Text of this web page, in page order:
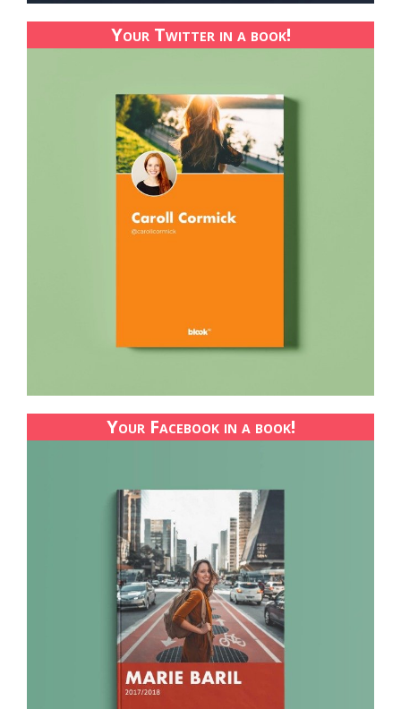
Your Twitter in a book!
Your Facebook in a book!